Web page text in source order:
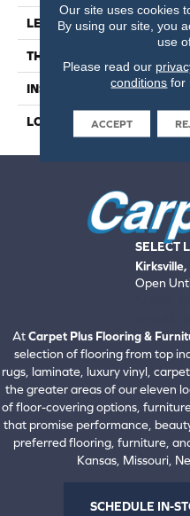
LENGTH
THICKNESS
INSTALLATION METHOD
LOOK
SELECT
Kirksville,
Open
AtCarpet Plus Flooring &
selection of flooring from top
rugs, laminate, luxury vinyl,
the greater areas of our eleven
of floor-covering options,
that promise performance,
preferred flooring, furniture,
Kansas, Missouri,
SCHEDULE IN-
Our site uses cookies
By using our site, you
use
Please read our
conditions for
ACCEPT